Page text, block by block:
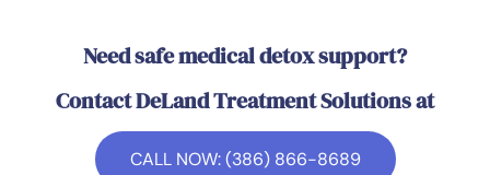
Need safe medical detox support?
Contact DeLand Treatment Solutions at
CALL NOW: (386) 866-8689